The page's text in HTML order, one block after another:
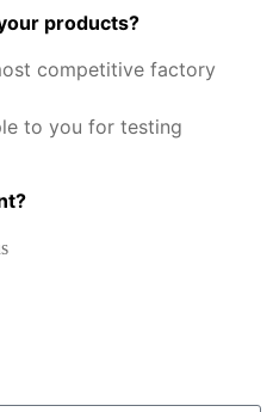
products?
competitive factory
to you for testing
?